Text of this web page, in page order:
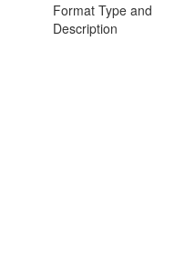
Format Type and
Description